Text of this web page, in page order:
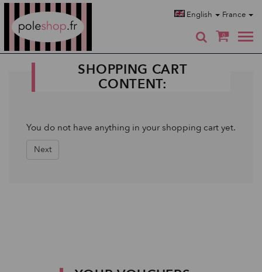
English France
0
SHOPPING CART
CONTENT:
You do not have anything in your shopping cart yet.
Next